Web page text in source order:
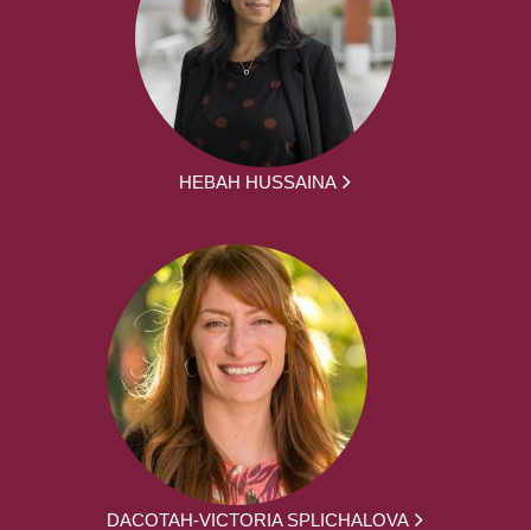
HEBAH HUSSAINA
DACOTAH-VICTORIA SPLICHALOVA